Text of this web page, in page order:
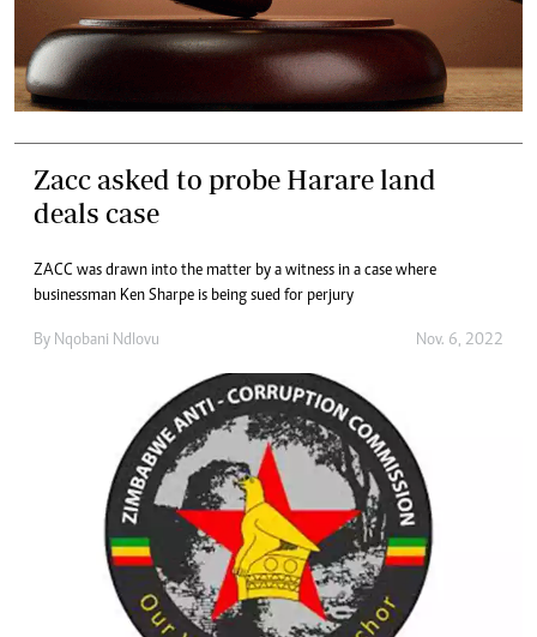
Zacc asked to probe Harare land
deals case
ZACC was drawn into the matter by a witness in a case where
businessman Ken Sharpe is being sued for perjury
By Nqobani Ndlovu Nov. 6, 2022